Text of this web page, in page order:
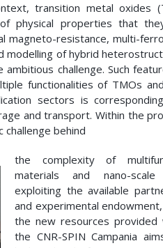
transition metal oxides
physical properties that
magneto-resistance, multi-
modelling of hybrid
challenge. Such
functionalities of TMOs
sectors is
and transport. Within the
challenge behind
the complexity of
materials and nano-
exploiting the available
and experimental
the new resources provided
the CNR-SPIN Campania